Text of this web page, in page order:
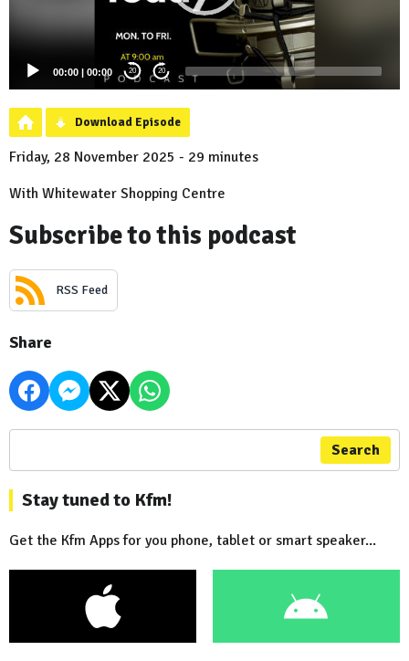
00:00 | 00:00 20 20
Download Episode
Friday, 28 November 2025 - 29 minutes
With Whitewater Shopping Centre
Subscribe to this podcast
RSS Feed
Share
Search
Stay tuned to Kfm!
Get the Kfm Apps for you phone, tablet or smart speaker...